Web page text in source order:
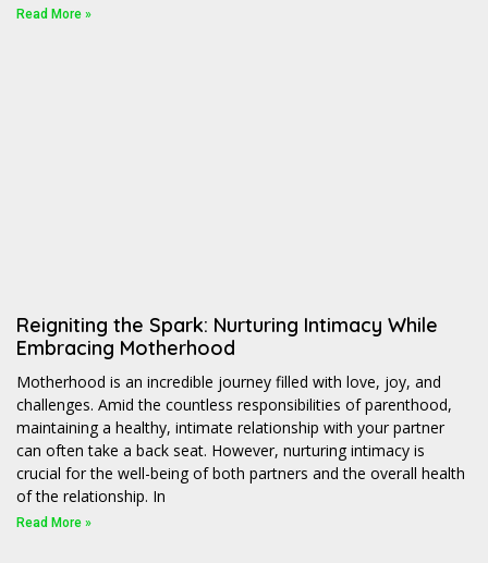
Read More »
Reigniting the Spark: Nurturing Intimacy While
Embracing Motherhood
Motherhood is an incredible journey filled with love, joy, and
challenges. Amid the countless responsibilities of parenthood,
maintaining a healthy, intimate relationship with your partner
can often take a back seat. However, nurturing intimacy is
crucial for the well-being of both partners and the overall health
of the relationship. In
Read More »